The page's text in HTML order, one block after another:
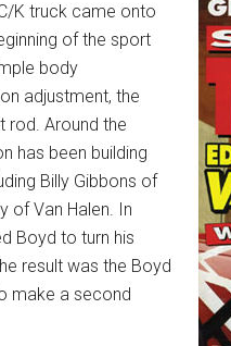
K truck came onto
of the sport
body
adjustment, the
rod. Around the
has been building
Billy Gibbons of
of Van Halen. In
Boyd to turn his
result was the Boyd
make a second